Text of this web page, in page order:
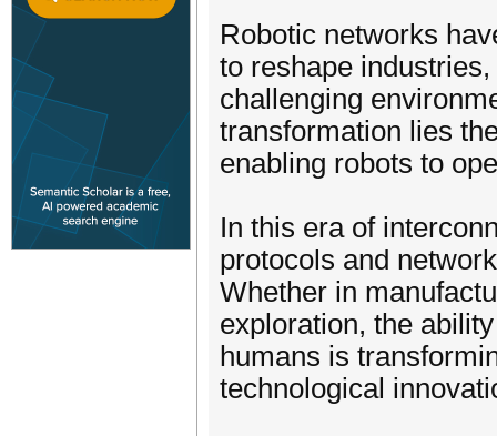
Robotic networks
to reshape
challenging
transformation lies
enabling robots to
In this era of
protocols and
Whether in
exploration, the
humans is
technological